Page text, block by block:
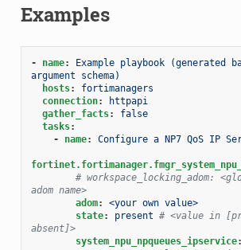
Examples
- name:
Example playbook (generated
argument schema)
hosts:
fortimanagers
connection:
httpapi
gather_facts:
false
tasks:
-
name: Configure a NP7 QoS IP
# workspace_locking_adom:
adom name>
adom:
<your own value>
state: present # <value in
absent]>
system_npu_npqueues_ipservice: